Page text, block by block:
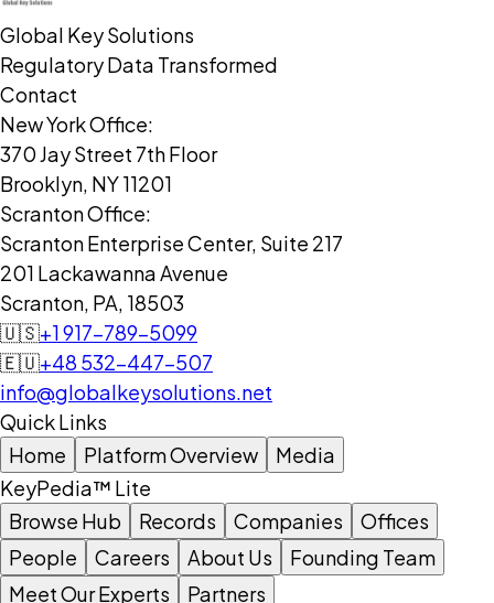
Global Key Solutions
Regulatory Data Transformed
Contact
New York Office:
370 Jay Street 7th Floor
Brooklyn, NY 11201
Scranton Office:
Scranton Enterprise Center, Suite 217
201 Lackawanna Avenue
Scranton, PA, 18503
🇺🇸+1 917-789-5099
🇪🇺+48 532-447-507
info@globalkeysolutions.net
Quick Links
Home
Platform Overview
Media
KeyPedia™ Lite
Browse Hub
Records Companies
Offices
People
Careers About Us
Founding Team
Meet Our Experts
Partners